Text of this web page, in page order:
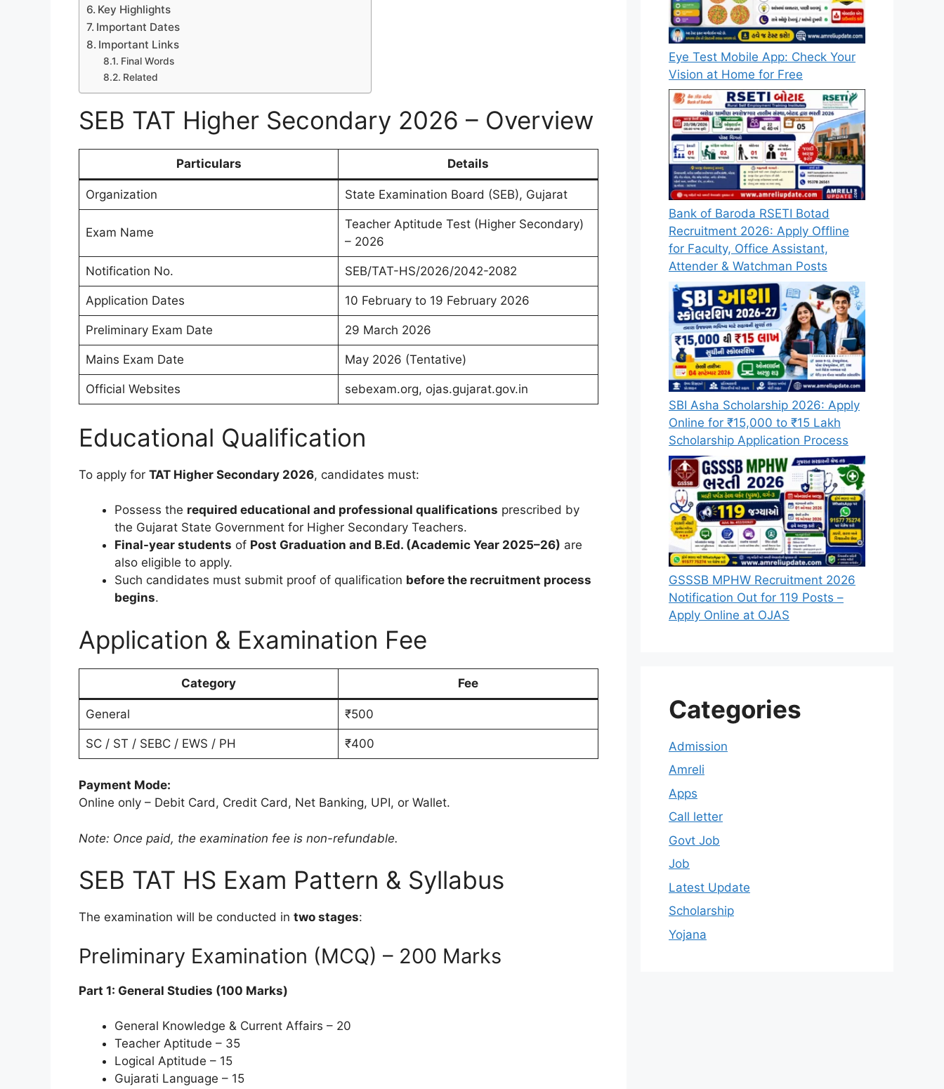
Key Highlights
Important Dates
Important Links
Final Words
Related
SEB TAT Higher Secondary 2026 – Overview
Particulars Details
Organization State Examination Board (SEB), Gujarat
Exam Name
Teacher Aptitude Test (Higher Secondary)
– 2026
Notification No. SEB/TAT-HS/2026/2042-2082
Application Dates 10 February to 19 February 2026
Preliminary Exam Date 29 March 2026
Mains Exam Date May 2026 (Tentative)
Official Websites sebexam.org, ojas.gujarat.gov.in
Educational Qualification
To apply for TAT Higher Secondary 2026, candidates must:
Possess the required educational and professional qualifications prescribed by
the Gujarat State Government for Higher Secondary Teachers.
Final-year students of Post Graduation and B.Ed. (Academic Year 2025–26) are
also eligible to apply.
Such candidates must submit proof of qualification before the recruitment process
begins.
Application & Examination Fee
Category Fee
General ₹500
SC / ST / SEBC / EWS / PH ₹400
Payment Mode:
Online only – Debit Card, Credit Card, Net Banking, UPI, or Wallet.
Note: Once paid, the examination fee is non-refundable.
SEB TAT HS Exam Pattern & Syllabus
The examination will be conducted in two stages:
Preliminary Examination (MCQ) – 200 Marks
Part 1: General Studies (100 Marks)
General Knowledge & Current Affairs – 20
Teacher Aptitude – 35
Logical Aptitude – 15
Gujarati Language – 15
Eye Test Mobile App: Check Your
Vision at Home for Free
Bank of Baroda RSETI Botad
Recruitment 2026: Apply Offline
for Faculty, Office Assistant,
Attender & Watchman Posts
SBI Asha Scholarship 2026: Apply
Online for ₹15,000 to ₹15 Lakh
Scholarship Application Process
GSSSB MPHW Recruitment 2026
Notification Out for 119 Posts –
Apply Online at OJAS
Categories
Admission
Amreli
Apps
Call letter
Govt Job
Job
Latest Update
Scholarship
Yojana